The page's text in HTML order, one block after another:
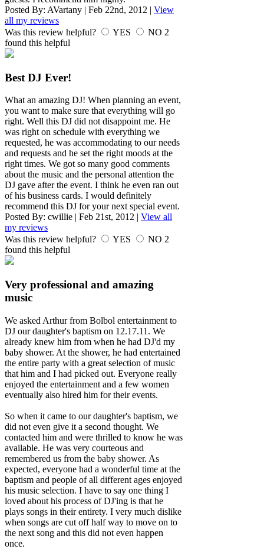
Posted By: AVartany | Feb 22nd, 2012 | View
all my reviews
Was this review helpful?
YES NO 2
found this helpful
Best DJ Ever!
What an amazing DJ! When planning an event,
you want to make sure that everything will go
right. Well this DJ did not disappoint me. He
was right on schedule with everything we
requested, he was accommodating to our needs
and requests and he set the right moods at the
right times. We got so many good comments
about the music and the personal attention the
DJ gave after the event. I think he even ran out
of his business cards. I would definitely
recommend this DJ for your next special event.
Posted By: cwillie Feb 21st, 2012
View all
my reviews
Was this review helpful?
YES NO 2
found this helpful
Very professional and amazing
music
We asked Arthur from Bolbol entertainment to
DJ our daughter's baptism on 12.17.11. We
already knew him from when he had DJ'd my
baby shower. At the shower, he had entertained
the entire party with a great selection of music
that him and I had picked out. Everyone really
enjoyed the entertainment and a few women
eventually also hired him for their events.
So when it came to our daughter's baptism, we
did not even give it a second thought. We
contacted him and were thrilled to know he was
available. He was very courteous and
remembered us from the baby shower. As
expected, everyone had a wonderful time at the
baptism and people of all different ages enjoyed
his music selection. I have to say one thing I
loved about his process of DJ'ing is that he
plays songs in their entirety. I very much dislike
when songs are cut off half way to move on to
the next song and this did not even happen
once.